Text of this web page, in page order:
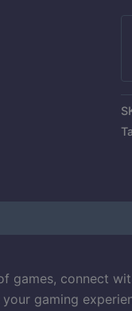
connect
gaming